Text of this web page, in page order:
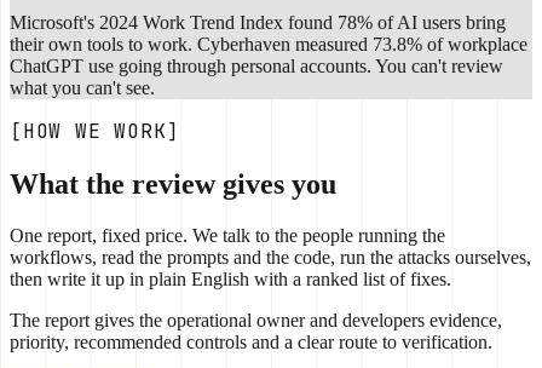
Microsoft's 2024 Work Trend Index found 78% of AI users bring
their own tools to work. Cyberhaven measured 73.8% of workplace
ChatGPT use going through personal accounts. You can't review
what you can't see.
[HOW WE WORK]
What the review gives you
One report, fixed price. We talk to the people running the
workflows, read the prompts and the code, run the attacks ourselves,
then write it up in plain English with a ranked list of fixes.
The report gives the operational owner and developers evidence,
priority, recommended controls and a clear route to verification.